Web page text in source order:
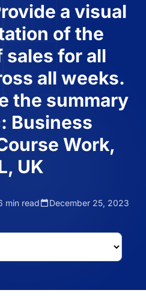
a visual
of the
sales for all
all weeks.
the summary
Business
Work,
UK
min read December 25, 2023